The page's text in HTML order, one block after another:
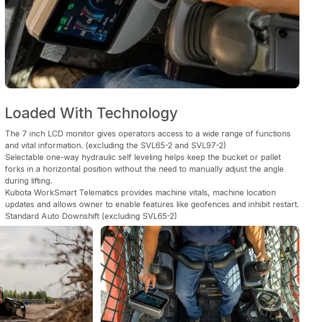
Loaded With Technology
The 7 inch LCD monitor gives operators access to a wide range of functions
and vital information. (excluding the SVL65-2 and SVL97-2)
Selectable one-way hydraulic self leveling helps keep the bucket or pallet
forks in a horizontal position without the need to manually adjust the angle
during lifting.
Kubota WorkSmart Telematics provides machine vitals, machine location
updates and allows owner to enable features like geofences and inhibit restart.
Standard Auto Downshift (excluding SVL65-2)